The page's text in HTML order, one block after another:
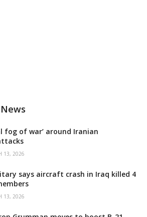
fog of war’ around Iranian
13, 2026
says aircraft crash in Iraq killed 4
13, 2026